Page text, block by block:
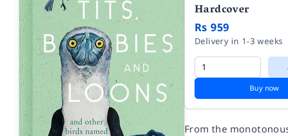
Hardcover
Rs 959
Delivery in 1-3 weeks
Buy now
From the